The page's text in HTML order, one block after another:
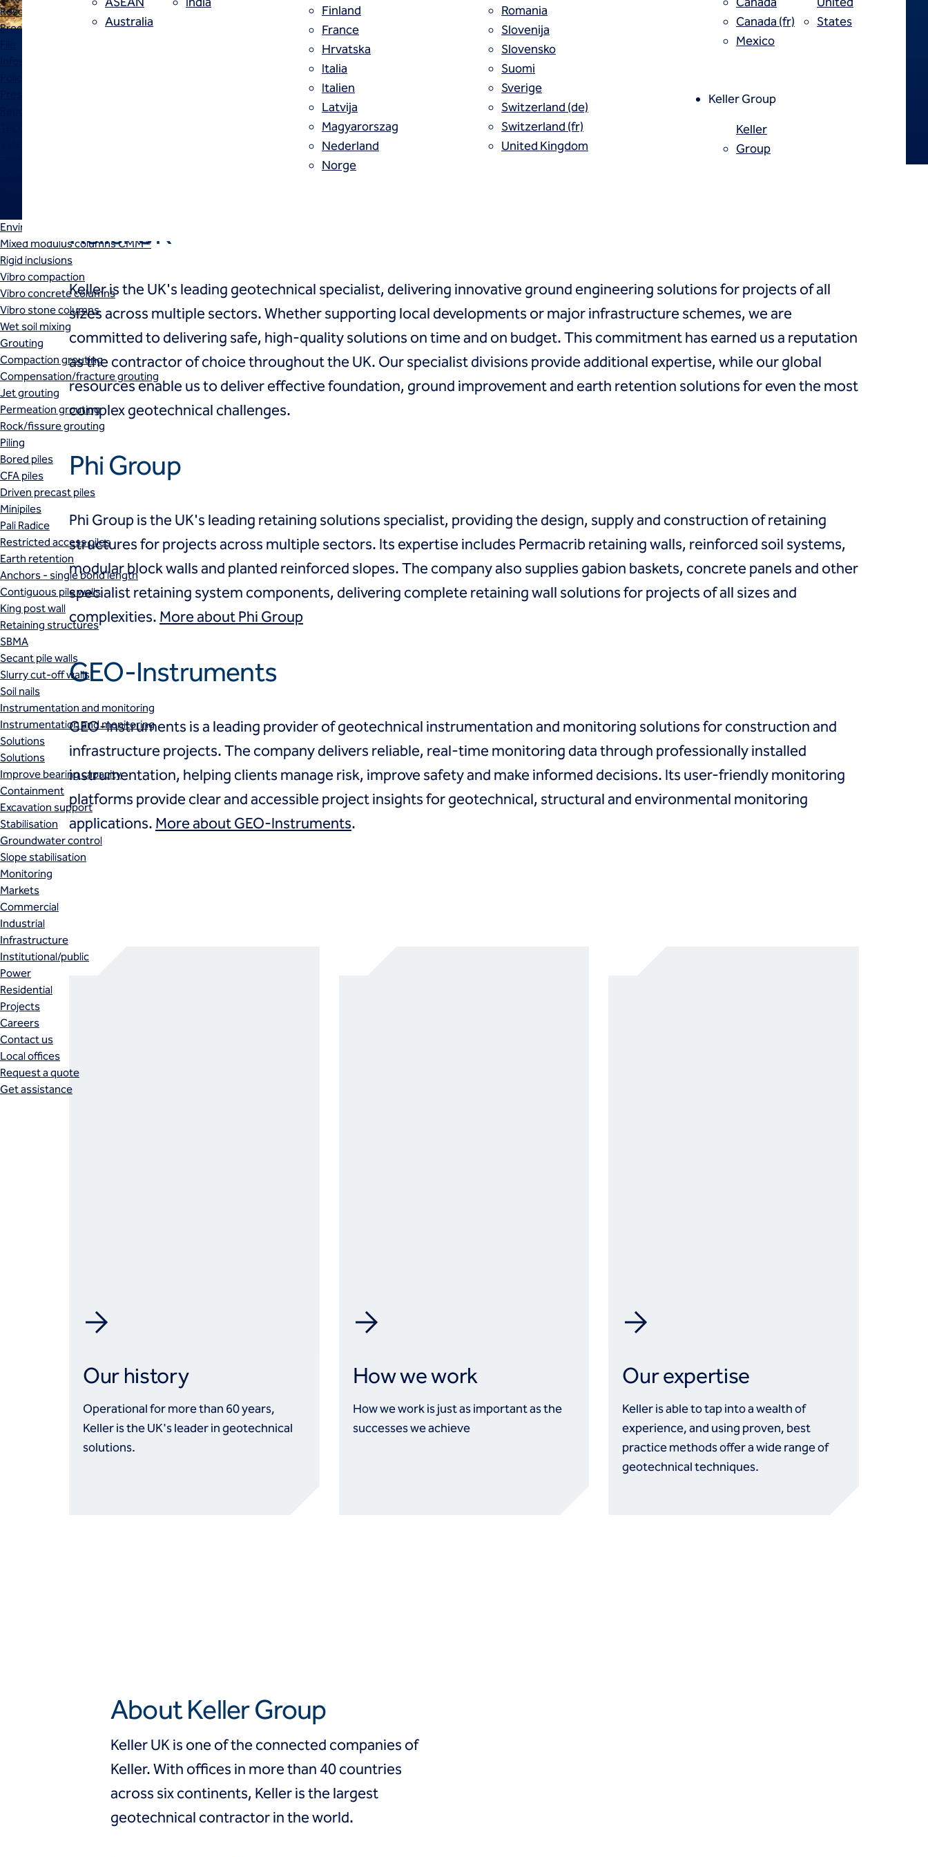
Resources
Brochure
Environmental stone columns
Mixed modulus columns CMM ®
Rigid inclusions
Vibro compaction
Vibro concrete columns
Vibro stone columns
Wet soil mixing
Grouting
Compaction grouting
Compensation/fracture grouting
Jet grouting
Permeation grouting
Rock/fissure grouting
Piling
Bored piles
CFA piles
Driven precast piles
Minipiles
Pali Radice
Restricted access piles
Earth retention
Anchors - single bond length
Contiguous pile walls
King post wall
Retaining structures
SBMA
Secant pile walls
Slurry cut-off walls
Soil nails
Instrumentation and monitoring
Instrumentation and monitoring
Solutions
Solutions
Improve bearing capacity
Containment
Excavation support
Stabilisation
Groundwater control
Slope stabilisation
Monitoring
Markets
Commercial
Industrial
Infrastructure
Institutional/public
Power
Residential
Projects
Careers
Contact us
Local offices
Request a quote
Get assistance
Australia
Finland
France
Hrvatska
Italia
Italien
Latvija
Magyarorszag
Nederland
Norge
Romania
Slovenija
Slovensko
Suomi
Sverige
Switzerland (de)
Switzerland (fr)
United Kingdom
Canada (fr)
Mexico
States
Keller Group
Keller
Group
The UK's leader in geotechnical solutions
and proud to be one of the globally
Keller UK
Keller is the UK's leading geotechnical specialist, delivering innovative ground engineering solutions for projects of all
sizes across multiple sectors. Whether supporting local developments or major infrastructure schemes, we are
committed to delivering safe, high-quality solutions on time and on budget. This commitment has earned us a reputation
as the contractor of choice throughout the UK. Our specialist divisions provide additional expertise, while our global
resources enable us to deliver effective foundation, ground improvement and earth retention solutions for even the most
complex geotechnical challenges.
Phi Group
Phi Group is the UK's leading retaining solutions specialist, providing the design, supply and construction of retaining
structures for projects across multiple sectors. Its expertise includes Permacrib retaining walls, reinforced soil systems,
modular block walls and planted reinforced slopes. The company also supplies gabion baskets, concrete panels and other
specialist retaining system components, delivering complete retaining wall solutions for projects of all sizes and
complexities. More about Phi Group
GEO-Instruments
GEO-Instruments is a leading provider of geotechnical instrumentation and monitoring solutions for construction and
infrastructure projects. The company delivers reliable, real-time monitoring data through professionally installed
instrumentation, helping clients manage risk, improve safety and make informed decisions. Its user-friendly monitoring
platforms provide clear and accessible project insights for geotechnical, structural and environmental monitoring
applications. More about GEO-Instruments.
Our history
Operational for more than 60 years,
Keller is the UK's leader in geotechnical
solutions.
How we work
How we work is just as important as the
successes we achieve
Our expertise
Keller is able to tap into a wealth of
experience, and using proven, best
practice methods offer a wide range of
geotechnical techniques.
About Keller Group
Keller UK is one of the connected companies of
Keller. With offices in more than 40 countries
across six continents, Keller is the largest
geotechnical contractor in the world.